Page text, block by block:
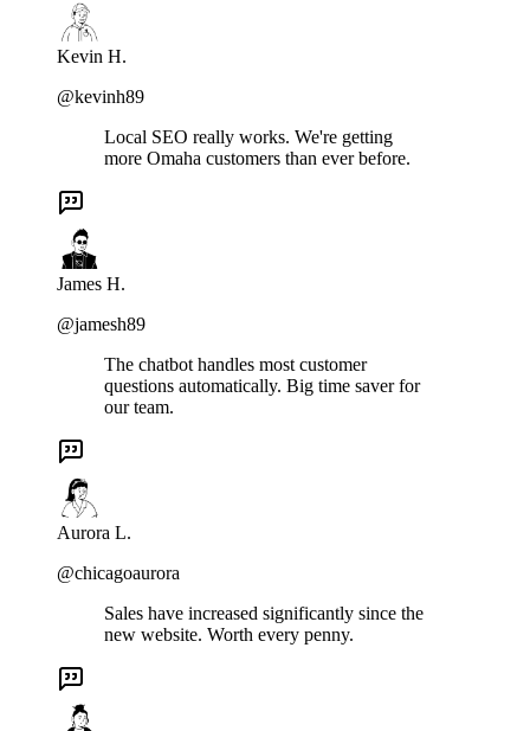
Kevin H.
@kevinh89
Local SEO really works. We're getting
more Omaha customers than ever before.
James H.
@jamesh89
The chatbot handles most customer
questions automatically. Big time saver for
our team.
Aurora L.
@chicagoaurora
Sales have increased significantly since the
new website. Worth every penny.